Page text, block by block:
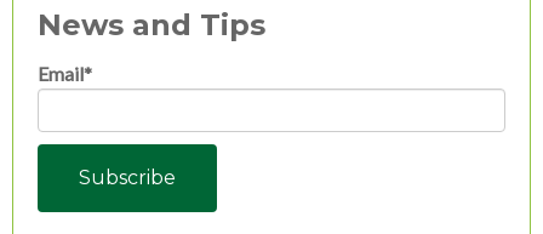
News and Tips
Email*